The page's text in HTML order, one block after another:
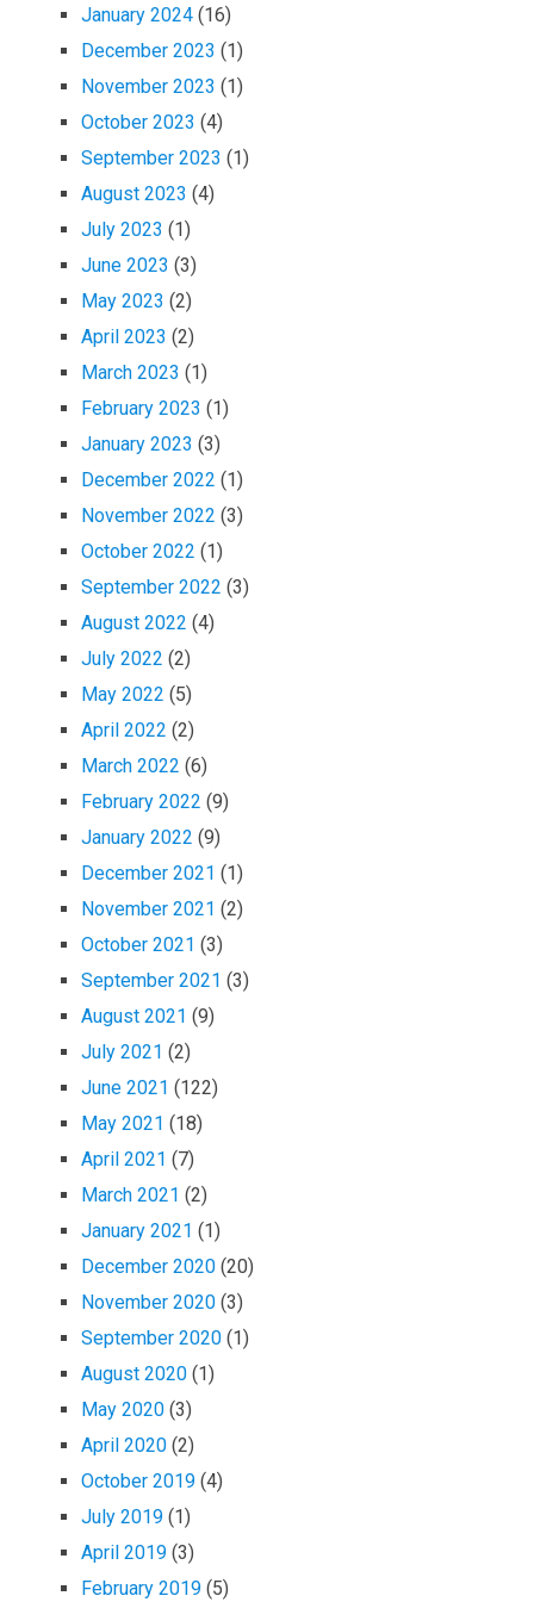
January 2024 (16)
December 2023 (1)
November 2023 (1)
October 2023 (4)
September 2023 (1)
August 2023 (4)
July 2023 (1)
June 2023 (3)
May 2023 (2)
April 2023 (2)
March 2023 (1)
February 2023 (1)
January 2023 (3)
December 2022 (1)
November 2022 (3)
October 2022 (1)
September 2022 (3)
August 2022 (4)
July 2022 (2)
May 2022 (5)
April 2022 (2)
March 2022 (6)
February 2022 (9)
January 2022 (9)
December 2021 (1)
November 2021 (2)
October 2021 (3)
September 2021 (3)
August 2021 (9)
July 2021 (2)
June 2021 (122)
May 2021 (18)
April 2021 (7)
March 2021 (2)
January 2021 (1)
December 2020 (20)
November 2020 (3)
September 2020 (1)
August 2020 (1)
May 2020 (3)
April 2020 (2)
October 2019 (4)
July 2019 (1)
April 2019 (3)
February 2019 (5)